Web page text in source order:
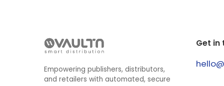
Empowering publishers, distributors,
and retailers with automated, secure
Get in